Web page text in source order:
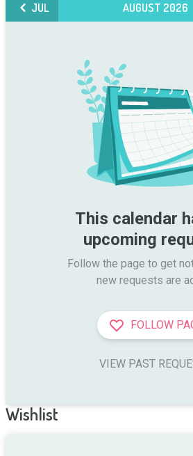
JUL AUGUST 2026
This calendar
upcoming
Follow the page to get
new requests are
FOLLOW
VIEW PAST
Wishlist